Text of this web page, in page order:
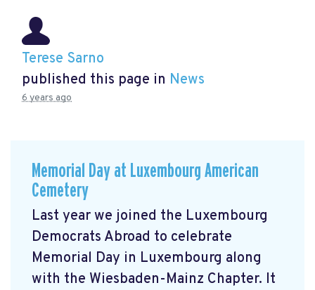
Terese Sarno
published this page in News
6 years ago
Memorial Day at Luxembourg American
Cemetery
Last year we joined the Luxembourg
Democrats Abroad to celebrate
Memorial Day in Luxembourg along
with the Wiesbaden-Mainz Chapter. It